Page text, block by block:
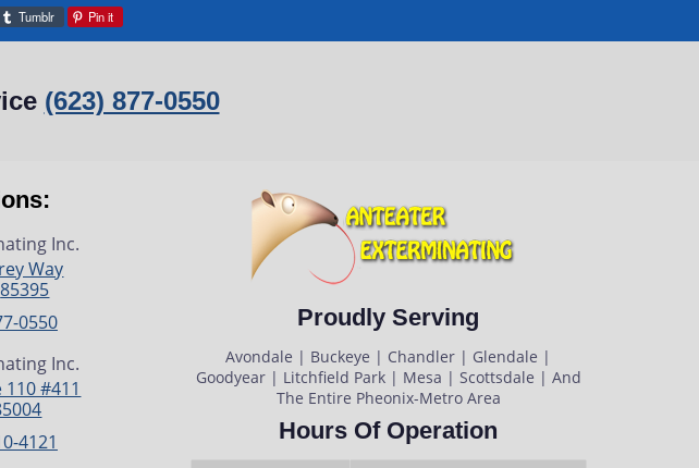
Tumblr Pin it
(623) 877-0550
Inc.
Way
85395
0550
Inc.
#411
4121
Proudly Serving
Avondale | Buckeye | Chandler | Glendale |
Goodyear | Litchfield Park | Mesa | Scottsdale | And
The Entire Pheonix-Metro Area
Hours Of Operation